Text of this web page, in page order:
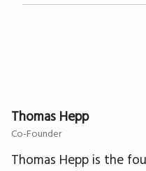
Thomas Hepp
Co-Founder
Thomas Hepp is the